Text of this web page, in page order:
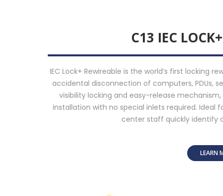
C13 IEC
IEC Lock+ Rewireable is the world’s first locking
accidental disconnection of computers, PDUs,
visibility locking and easy-release
installation with no special inlets required. Ideal
center staff quickly identify
LEARN